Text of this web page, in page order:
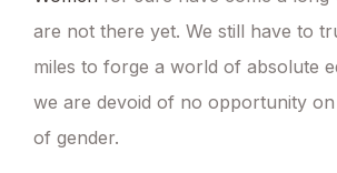
are not there yet. We still have to
miles to forge a world of absolute
we are devoid of no opportunity on
of gender.